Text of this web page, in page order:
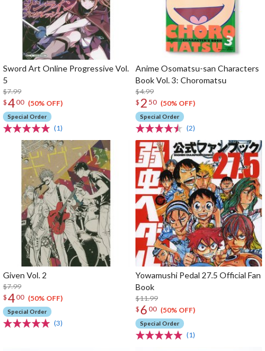
Sword Art Online Progressive Vol.
5
$7.99
$400 (50% OFF)
Special Order
(1)
Anime Osomatsu-san Characters
Book Vol. 3: Choromatsu
$4.99
$ 2 50 (50% OFF)
Special Order
(2)
Given Vol. 2
$7.99
$400 (50% OFF)
Special Order
(3)
Yowamushi Pedal 27.5 Official Fan
Book
$11.99
$ 6 00 (50% OFF)
Special Order
(1)